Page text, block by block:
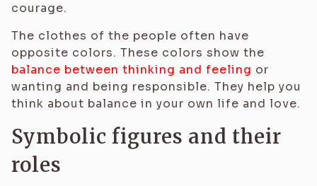
courage.
The clothes of the people often have
opposite colors. These colors show the
balance between thinking and feeling or
wanting and being responsible. They help you
think about balance in your own life and love.
Symbolic figures and their
roles